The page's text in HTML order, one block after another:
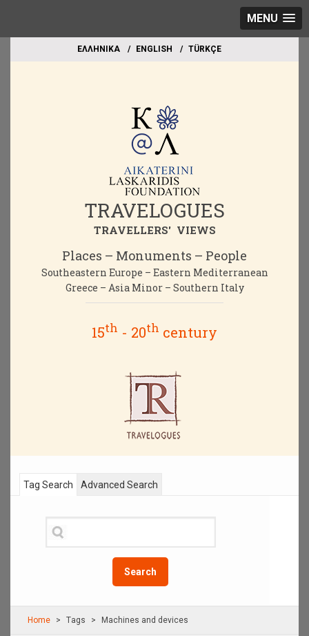
MENU
EΛΛΗΝΙΚΑ ΕΝGLISH TÜRKÇE
TRAVELOGUES
TRAVELLERS' VIEWS
Places – Monuments – People
Southeastern Europe – Eastern Mediterranean
Greece – Asia Minor – Southern Italy
15th - 20th century
Tag Search
Search
Advanced Search
Home Τags Machines and devices